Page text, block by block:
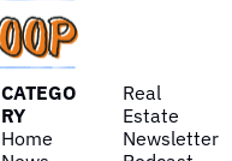
CATEGO
RY
Home
Real
Estate
Newsletter